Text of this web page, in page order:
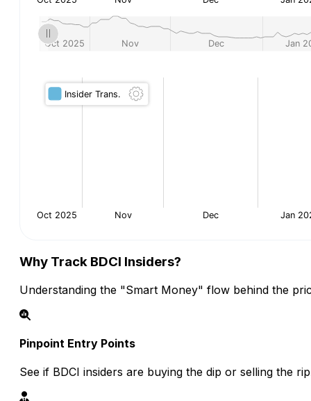
Why Track BDCI Insiders?
Understanding the "Smart Money" flow behind the
Pinpoint Entry Points
See if BDCI insiders are buying the dip or selling the